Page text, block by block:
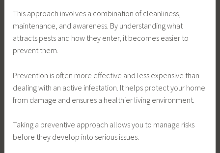
This approach involves a combination of cleanliness,
maintenance, and awareness. By understanding what
attracts pests and how they enter, it becomes easier to
prevent them.
Prevention is often more effective and less expensive than
dealing with an active infestation. It helps protect your home
from damage and ensures a healthier living environment.
Taking a preventive approach allows you to manage risks
before they develop into serious issues.